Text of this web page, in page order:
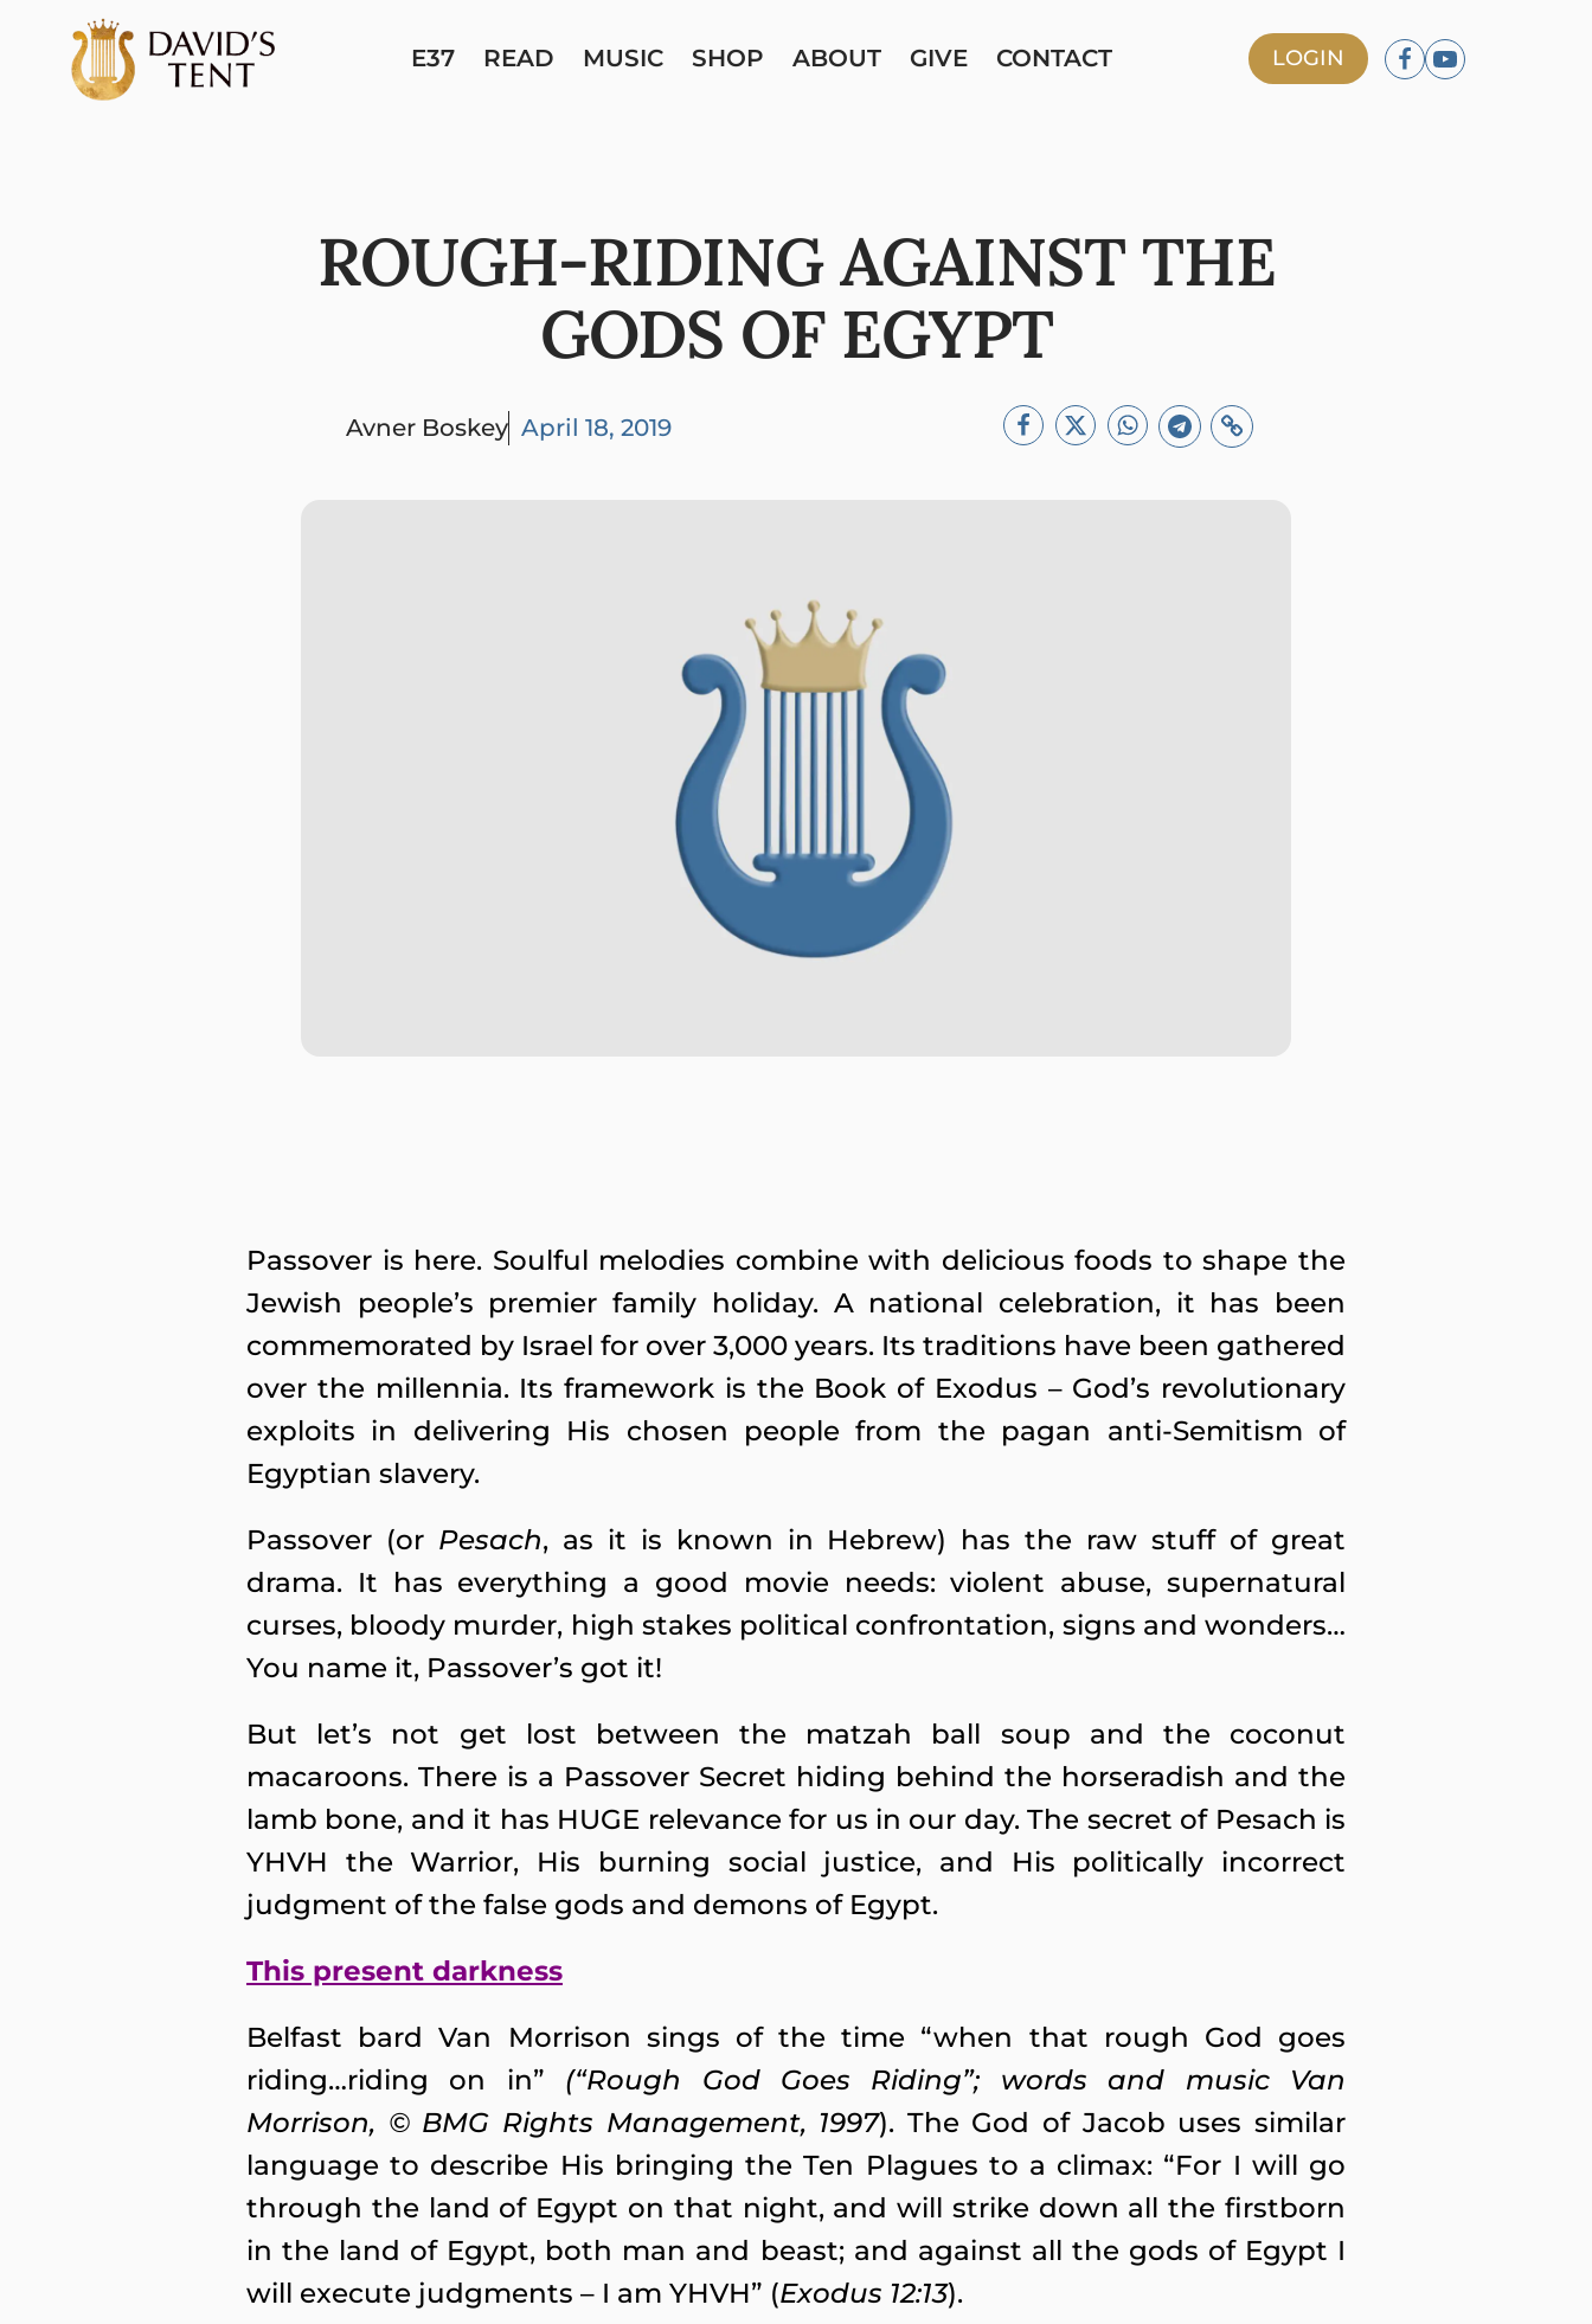
E37 READ MUSIC SHOP ABOUT GIVE CONTACT LOGIN
ROUGH-RIDING AGAINST THE
GODS OF EGYPT
Avner Boskey April 18, 2019
Passover is here. Soulful melodies combine with delicious foods to shape the
Jewish people’s premier family holiday. A national celebration, it has been
commemorated by Israel for over 3,000 years. Its traditions have been gathered
over the millennia. Its framework is the Book of Exodus – God’s revolutionary
exploits in delivering His chosen people from the pagan anti-Semitism of
Egyptian slavery.
Passover (or Pesach, as it is known in Hebrew) has the raw stuff of great
drama. It has everything a good movie needs: violent abuse, supernatural
curses, bloody murder, high stakes political confrontation, signs and wonders…
You name it, Passover’s got it!
But let’s not get lost between the matzah ball soup and the coconut
macaroons. There is a Passover Secret hiding behind the horseradish and the
lamb bone, and it has HUGE relevance for us in our day. The secret of Pesach is
YHVH the Warrior, His burning social justice, and His politically incorrect
judgment of the false gods and demons of Egypt.
This present darkness
Belfast bard Van Morrison sings of the time “when that rough God goes
riding…riding on in” (“Rough God Goes Riding”; words and music Van
Morrison, © BMG Rights Management, 1997). The God of Jacob uses similar
language to describe His bringing the Ten Plagues to a climax: “For I will go
through the land of Egypt on that night, and will strike down all the firstborn
in the land of Egypt, both man and beast; and against all the gods of Egypt I
will execute judgments – I am YHVH” (Exodus 12:13).